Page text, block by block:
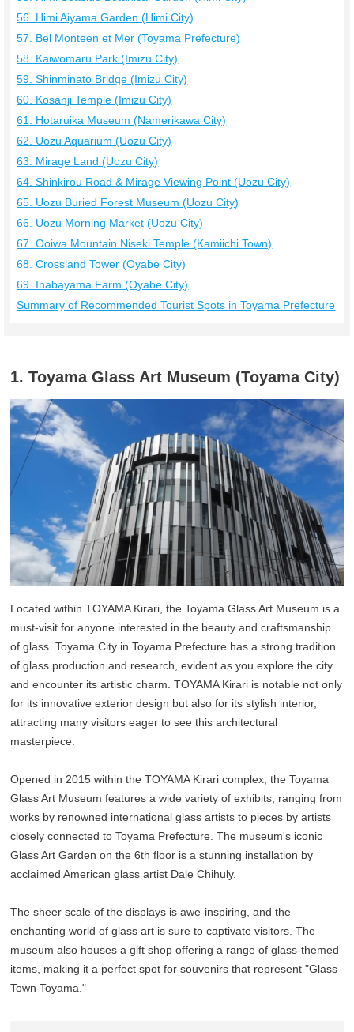
56. Himi Aiyama Garden (Himi City)
57. Bel Monteen et Mer (Toyama Prefecture)
58. Kaiwomaru Park (Imizu City)
59. Shinminato Bridge (Imizu City)
60. Kosanji Temple (Imizu City)
61. Hotaruika Museum (Namerikawa City)
62. Uozu Aquarium (Uozu City)
63. Mirage Land (Uozu City)
64. Shinkirou Road & Mirage Viewing Point (Uozu City)
65. Uozu Buried Forest Museum (Uozu City)
66. Uozu Morning Market (Uozu City)
67. Ooiwa Mountain Niseki Temple (Kamiichi Town)
68. Crossland Tower (Oyabe City)
69. Inabayama Farm (Oyabe City)
Summary of Recommended Tourist Spots in Toyama Prefecture
1. Toyama Glass Art Museum (Toyama City)
Located within TOYAMA Kirari, the Toyama Glass Art Museum is a
must-visit for anyone interested in the beauty and craftsmanship
of glass. Toyama City in Toyama Prefecture has a strong tradition
of glass production and research, evident as you explore the city
and encounter its artistic charm. TOYAMA Kirari is notable not only
for its innovative exterior design but also for its stylish interior,
attracting many visitors eager to see this architectural
masterpiece.
Opened in 2015 within the TOYAMA Kirari complex, the Toyama
Glass Art Museum features a wide variety of exhibits, ranging from
works by renowned international glass artists to pieces by artists
closely connected to Toyama Prefecture. The museum's iconic
Glass Art Garden on the 6th floor is a stunning installation by
acclaimed American glass artist Dale Chihuly.
The sheer scale of the displays is awe-inspiring, and the
enchanting world of glass art is sure to captivate visitors. The
museum also houses a gift shop offering a range of glass-themed
items, making it a perfect spot for souvenirs that represent "Glass
Town Toyama."